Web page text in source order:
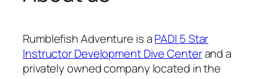
Rumblefish Adventure is aPADI 5 Star
Instructor Development Dive Centerand a
privately owned company located in the